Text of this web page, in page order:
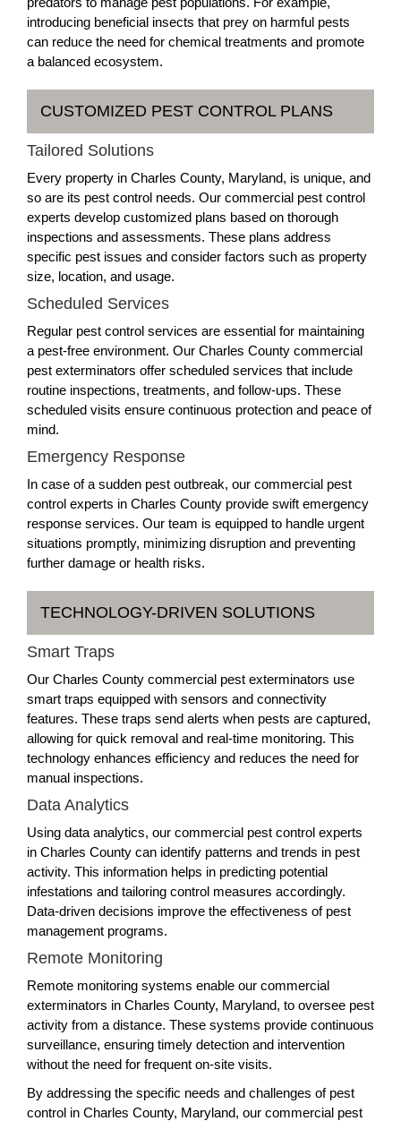
introducing beneficial insects that prey on harmful pests
can reduce the need for chemical treatments and promote
a balanced ecosystem.
CUSTOMIZED PEST CONTROL PLANS
Tailored Solutions
Every property in Charles County, Maryland, is unique, and
so are its pest control needs. Our commercial pest control
experts develop customized plans based on thorough
inspections and assessments. These plans address
specific pest issues and consider factors such as property
size, location, and usage.
Scheduled Services
Regular pest control services are essential for maintaining
a pest-free environment. Our Charles County commercial
pest exterminators offer scheduled services that include
routine inspections, treatments, and follow-ups. These
scheduled visits ensure continuous protection and peace of
mind.
Emergency Response
In case of a sudden pest outbreak, our commercial pest
control experts in Charles County provide swift emergency
response services. Our team is equipped to handle urgent
situations promptly, minimizing disruption and preventing
further damage or health risks.
TECHNOLOGY-DRIVEN SOLUTIONS
Smart Traps
Our Charles County commercial pest exterminators use
smart traps equipped with sensors and connectivity
features. These traps send alerts when pests are captured,
allowing for quick removal and real-time monitoring. This
technology enhances efficiency and reduces the need for
manual inspections.
Data Analytics
Using data analytics, our commercial pest control experts
in Charles County can identify patterns and trends in pest
activity. This information helps in predicting potential
infestations and tailoring control measures accordingly.
Data-driven decisions improve the effectiveness of pest
management programs.
Remote Monitoring
Remote monitoring systems enable our commercial
exterminators in Charles County, Maryland, to oversee pest
activity from a distance. These systems provide continuous
surveillance, ensuring timely detection and intervention
without the need for frequent on-site visits.
By addressing the specific needs and challenges of pest
control in Charles County, Maryland, our commercial pest